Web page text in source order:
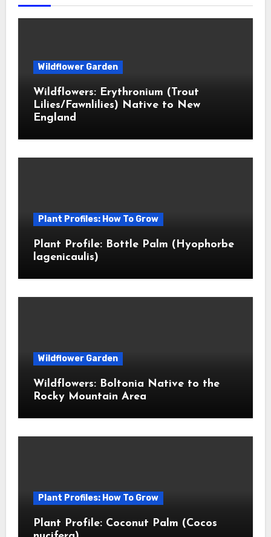
Wildflower Garden
Wildflowers: Erythronium (Trout
Lilies/Fawnlilies) Native to New
England
Plant Profiles: How To Grow
Plant Profile: Bottle Palm (Hyophorbe
lagenicaulis)
Wildflower Garden
Wildflowers: Boltonia Native to the
Rocky Mountain Area
Plant Profiles: How To Grow
Plant Profile: Coconut Palm (Cocos